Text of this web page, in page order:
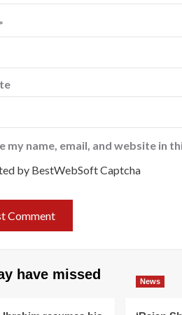
*
my name, email, and website in
by BestWebSoft Captcha
have missed News